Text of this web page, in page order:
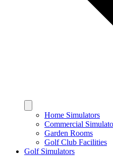
Home Simulators
Commercial
Garden Rooms
Golf Club Facilities
Golf Simulators